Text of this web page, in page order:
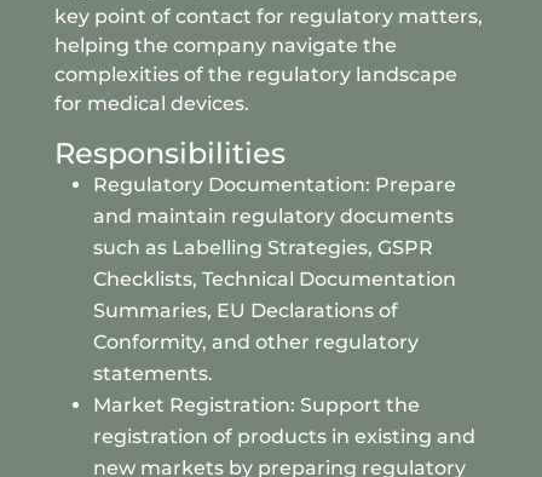
key point of contact for regulatory matters,
helping the company navigate the
complexities of the regulatory landscape
for medical devices.
Responsibilities
Regulatory Documentation: Prepare
and maintain regulatory documents
such as Labelling Strategies, GSPR
Checklists, Technical Documentation
Summaries, EU Declarations of
Conformity, and other regulatory
statements.
Market Registration: Support the
registration of products in existing and
new markets by preparing regulatory